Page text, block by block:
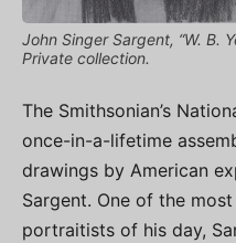
John Singer Sargent, “W. B.
Private collection.
The Smithsonian’s
once-in-a-lifetime
drawings by American
Sargent. One of the
portraitists of his day,